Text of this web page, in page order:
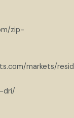
zip-
markets/
dri/